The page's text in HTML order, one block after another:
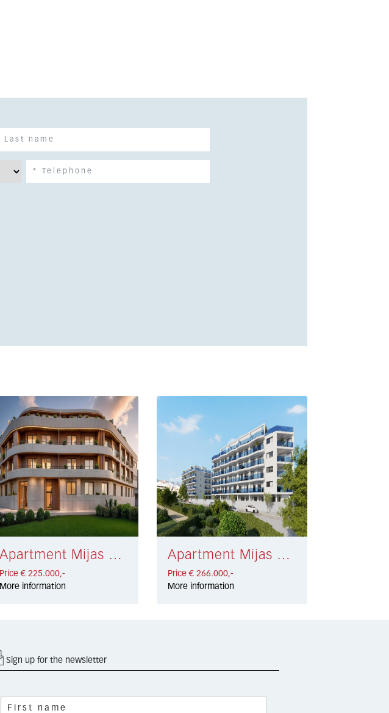
Apartment Mijas Costa € 225.000,-
Price € 225.000,-
More information
Apartment Mijas Costa € 266.000,-
Price € 266.000,-
More information
Sign up for the newsletter